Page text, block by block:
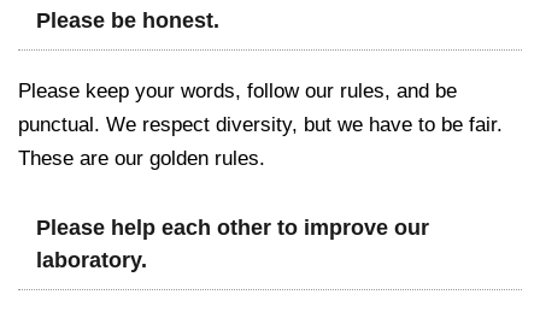
Please be honest.
Please keep your words, follow our rules, and be
punctual. We respect diversity, but we have to be fair.
These are our golden rules.
Please help each other to improve our
laboratory.